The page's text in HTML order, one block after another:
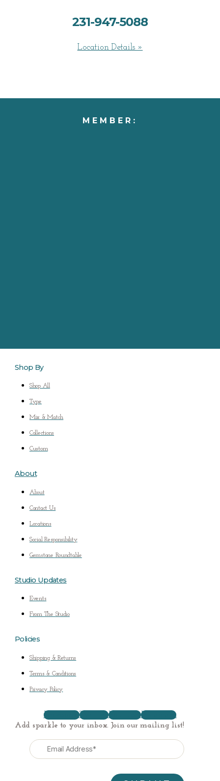
231-947-5088
Location Details »
MEMBER:
Shop By
Shop All
Type
Mix & Match
Collections
Custom
About
About
Contact Us
Locations
Social Responsibility
Gemstone Roundtable
Studio Updates
Events
From The Studio
Policies
Shipping & Returns
Terms & Conditions
Privacy Policy
Facebook Twitter Youtube Instagram
Add sparkle to your inbox. Join our mailing list!